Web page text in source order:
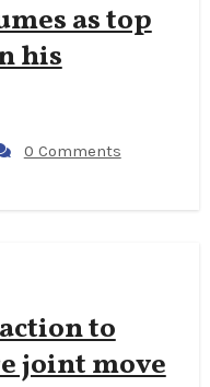
as top
his
0 Comments
to
joint move